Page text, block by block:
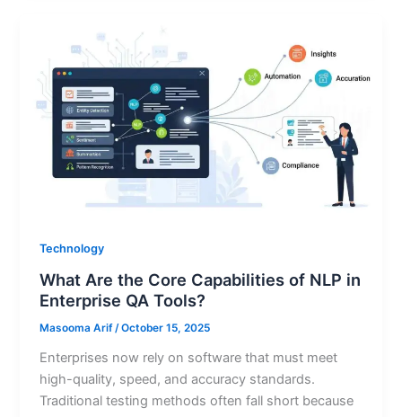
Technology
What Are the Core Capabilities of NLP in
Enterprise QA Tools?
Masooma Arif/October 15, 2025
Enterprises now rely on software that must meet
high-quality, speed, and accuracy standards.
Traditional testing methods often fall short because